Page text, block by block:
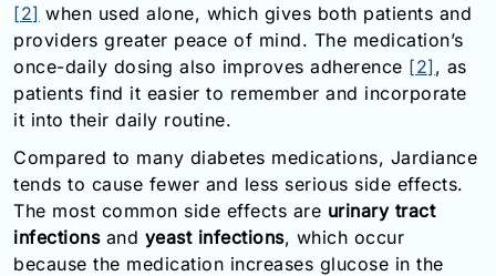
[2] when used alone, which gives both patients and
providers greater peace of mind. The medication’s
once-daily dosing also improves adherence [2] , as
patients find it easier to remember and incorporate
it into their daily routine.
Compared to many diabetes medications, Jardiance
tends to cause fewer and less serious side effects.
The most common side effects are urinary tract
infectionsand yeast infections, which occur
because the medication increases glucose in the